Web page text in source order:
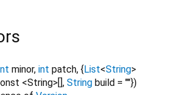
minor, int patch, { List<String>
<String>[] , String build = ""})